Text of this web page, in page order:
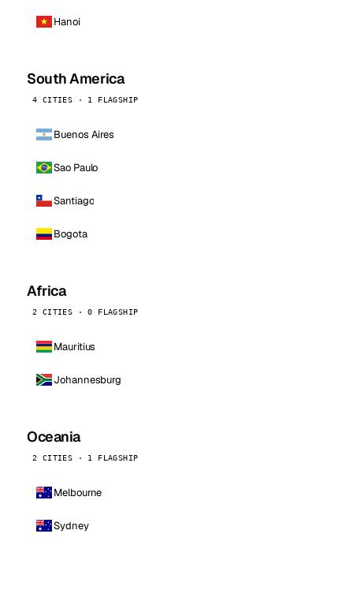
Hanoi
South America
4 CITIES · 1 FLAGSHIP
Buenos Aires
Sao Paulo
Santiago
Bogota
Africa
2 CITIES · 0 FLAGSHIP
Mauritius
Johannesburg
Oceania
2 CITIES · 1 FLAGSHIP
Melbourne
Sydney